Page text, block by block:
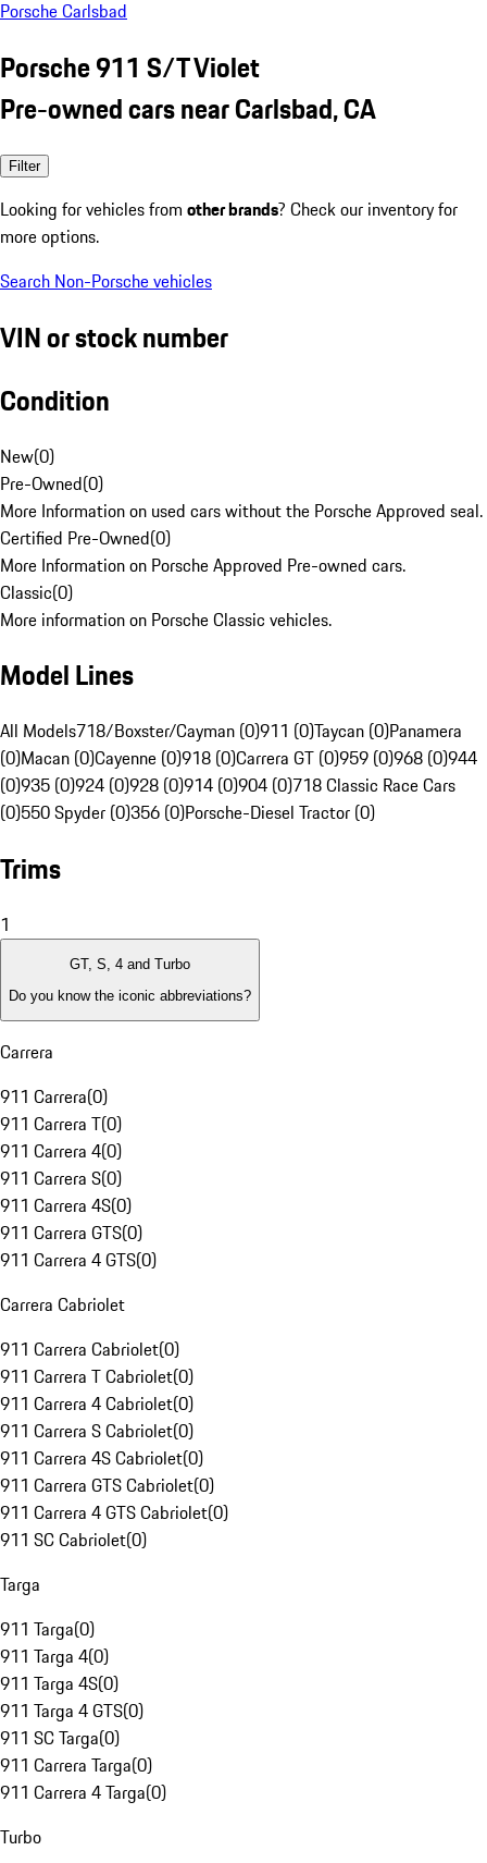
Porsche Carlsbad
Porsche 911 S/T Violet
Pre-owned cars near Carlsbad, CA
Filter
Looking for vehicles from other brands? Check our inventory for
more options.
Search Non-Porsche vehicles
VIN or stock number
Condition
New(0)
Pre-Owned(0)
More Information on used cars without the Porsche Approved seal.
Certified Pre-Owned(0)
More Information on Porsche Approved Pre-owned cars.
Classic(0)
More information on Porsche Classic vehicles.
Model Lines
All Models718/Boxster/Cayman (0)911 (0)Taycan (0)Panamera
(0)Macan (0)Cayenne (0)918 (0)Carrera GT (0)959 (0)968 (0)944
(0)935 (0)924 (0)928 (0)914 (0)904 (0)718 Classic Race Cars
(0)550 Spyder (0)356 (0)Porsche-Diesel Tractor (0)
Trims
1
GT, S, 4 and Turbo
Do you know the iconic abbreviations?
Carrera
911 Carrera(0)
911 Carrera T(0)
911 Carrera 4(0)
911 Carrera S(0)
911 Carrera 4S(0)
911 Carrera GTS(0)
911 Carrera 4 GTS(0)
Carrera Cabriolet
911 Carrera Cabriolet(0)
911 Carrera T Cabriolet(0)
911 Carrera 4 Cabriolet(0)
911 Carrera S Cabriolet(0)
911 Carrera 4S Cabriolet(0)
911 Carrera GTS Cabriolet(0)
911 Carrera 4 GTS Cabriolet(0)
911 SC Cabriolet(0)
Targa
911 Targa(0)
911 Targa 4(0)
911 Targa 4S(0)
911 Targa 4 GTS(0)
911 SC Targa(0)
911 Carrera Targa(0)
911 Carrera 4 Targa(0)
Turbo